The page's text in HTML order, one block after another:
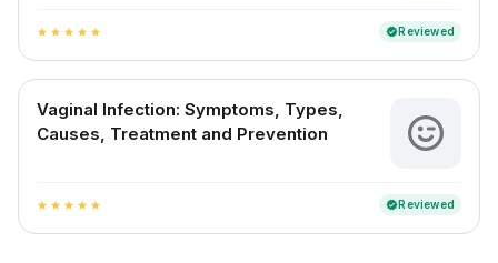
star star star star star verifiedReviewed
Vaginal Infection: Symptoms, Types,
Causes, Treatment and Prevention
star star star star star verifiedReviewed